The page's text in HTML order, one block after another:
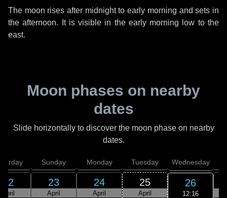
The moon rises after midnight to early morning and sets in
the afternoon. It is visible in the early morning low to the
east.
Moon phases on nearby
dates
Slide horizontally to discover the moon phase on nearby
dates.
22
April
Sunday
23
April
Monday
24
April
Tuesday
25
April
Wednesday
26
12:16